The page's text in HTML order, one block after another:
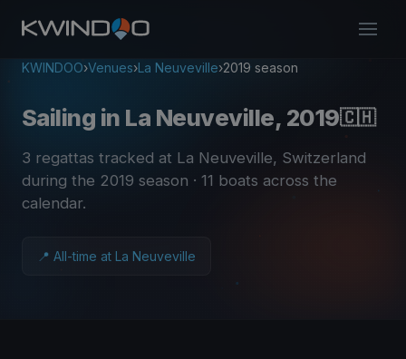
KWINDOO›Venues›La Neuveville›2019 season
Sailing in La Neuveville, 2019🇨🇭
3 regattas tracked at La Neuveville, Switzerland
during the 2019 season · 11 boats across the
calendar.
📍 All-time at La Neuveville